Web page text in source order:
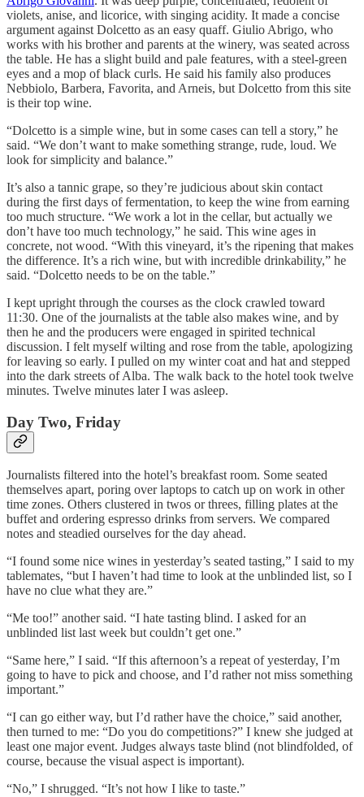
violets, anise, and licorice, with singing acidity. It made a concise
argument against Dolcetto as an easy quaff. Giulio Abrigo, who
works with his brother and parents at the winery, was seated across
the table. He has a slight build and pale features, with a steel-green
eyes and a mop of black curls. He said his family also produces
Nebbiolo, Barbera, Favorita, and Arneis, but Dolcetto from this site
is their top wine.
“Dolcetto is a simple wine, but in some cases can tell a story,” he
said. “We don’t want to make something strange, rude, loud. We
look for simplicity and balance.”
It’s also a tannic grape, so they’re judicious about skin contact
during the first days of fermentation, to keep the wine from earning
too much structure. “We work a lot in the cellar, but actually we
don’t have too much technology,” he said. This wine ages in
concrete, not wood. “With this vineyard, it’s the ripening that makes
the difference. It’s a rich wine, but with incredible drinkability,” he
said. “Dolcetto needs to be on the table.”
I kept upright through the courses as the clock crawled toward
11:30. One of the journalists at the table also makes wine, and by
then he and the producers were engaged in spirited technical
discussion. I felt myself wilting and rose from the table, apologizing
for leaving so early. I pulled on my winter coat and hat and stepped
into the dark streets of Alba. The walk back to the hotel took twelve
minutes. Twelve minutes later I was asleep.
Day Two, Friday
Journalists filtered into the hotel’s breakfast room. Some seated
themselves apart, poring over laptops to catch up on work in other
time zones. Others clustered in twos or threes, filling plates at the
buffet and ordering espresso drinks from servers. We compared
notes and steadied ourselves for the day ahead.
“I found some nice wines in yesterday’s seated tasting,” I said to my
tablemates, “but I haven’t had time to look at the unblinded list, so I
have no clue what they are.”
“Me too!” another said. “I hate tasting blind. I asked for an
unblinded list last week but couldn’t get one.”
“Same here,” I said. “If this afternoon’s a repeat of yesterday, I’m
going to have to pick and choose, and I’d rather not miss something
important.”
“I can go either way, but I’d rather have the choice,” said another,
then turned to me: “Do you do competitions?” I knew she judged at
least one major event. Judges always taste blind (not blindfolded, of
course, because the visual aspect is important).
“No,” I shrugged. “It’s not how I like to taste.”